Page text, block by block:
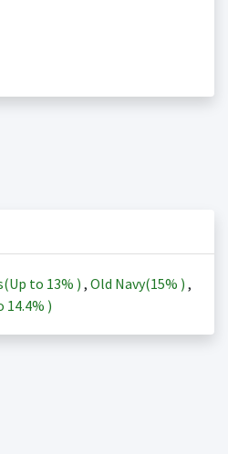
to 13% ) , Old Navy(15% ) ,
14.4% )